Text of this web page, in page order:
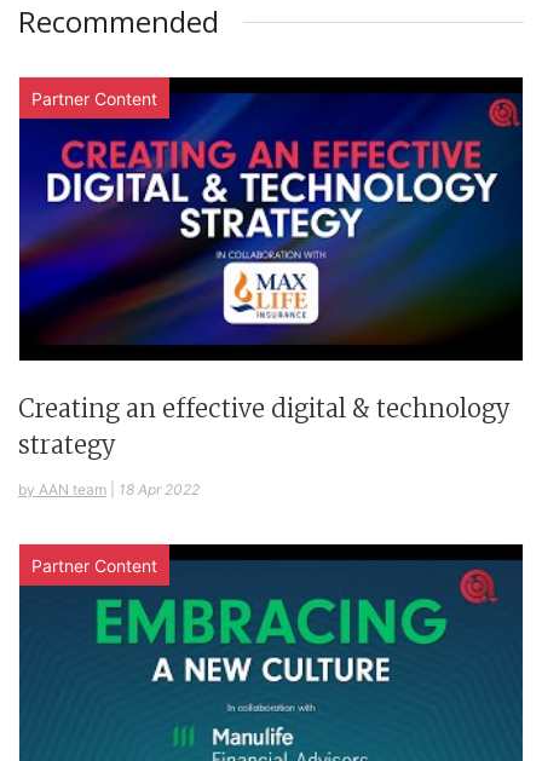
Recommended
Partner Content
Creating an effective digital & technology
strategy
by AAN team 18 Apr 2022
Partner Content